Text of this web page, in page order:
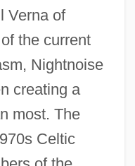
Verna of
the current
Nightnoise
creating a
most. The
Celtic